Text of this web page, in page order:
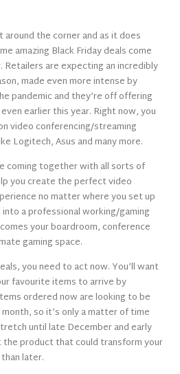
around the corner and as it does
amazing Black Friday deals come
Retailers are expecting an incredibly
made even more intense by
pandemic and they’re off offering
earlier this year. Right now, you
video conferencing/streaming
Logitech, Asus and many more.
coming together with all sorts of
you create the perfect video
no matter where you set up
into a professional working/gaming
your boardroom, conference
gaming space.
you need to act now. You’ll want
favourite items to arrive by
ordered now are looking to be
so it’s only a matter of time
until late December and early
the product that could transform your
later.